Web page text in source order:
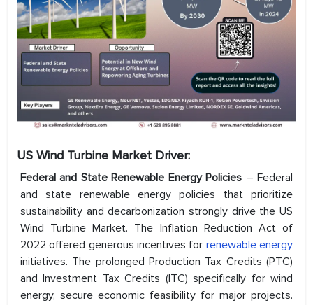
US Wind Turbine Market Driver:
Federal and State Renewable Energy Policies – Federal
and state renewable energy policies that prioritize
sustainability and decarbonization strongly drive the US
Wind Turbine Market. The Inflation Reduction Act of
2022 offered generous incentives for renewable energy
initiatives. The prolonged Production Tax Credits (PTC)
and Investment Tax Credits (ITC) specifically for wind
energy, secure economic feasibility for major projects.